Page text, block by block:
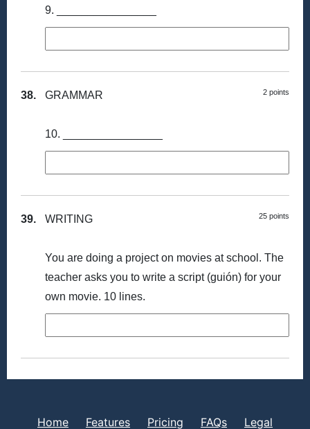
9. ________________
38. 2 points
GRAMMAR
10. ________________
39. 25 points
WRITING
You are doing a project on movies at school. The
teacher asks you to write a script (guión) for your
own movie. 10 lines.
Home Features Pricing FAQs Legal